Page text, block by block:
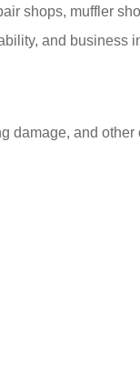
shops, muffler
and business
damage, and other